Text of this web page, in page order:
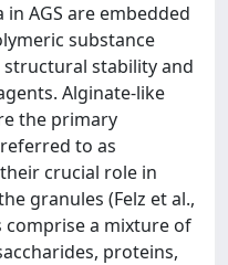
in AGS are embedded
substance
structural stability and
Alginate-like
the primary
to as
crucial role in
granules (Felz et al.,
comprise a mixture of
proteins,